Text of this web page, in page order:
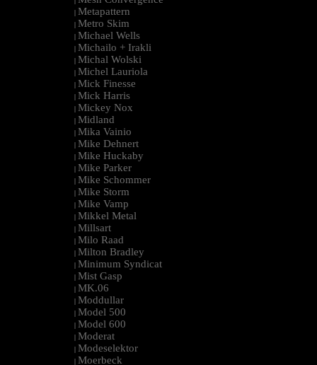
| Metapattern
| Metro Skim
| Michael Wells
| Michailo + Irakli
| Michal Wolski
| Michel Lauriola
| Mick Finesse
| Mick Harris
| Mickey Nox
| Midland
| Mika Vainio
| Mike Dehnert
| Mike Huckaby
| Mike Parker
| Mike Schommer
| Mike Storm
| Mike Vamp
| Mikkel Metal
| Millsart
| Milo Raad
| Milton Bradley
| Minimum Syndicat
| Mist Gasp
| MK.06
| Moddullar
| Model 500
| Model 600
| Moderat
| Modeselektor
| Moerbeck